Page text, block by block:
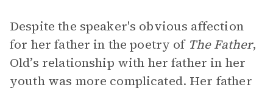
Despite the speaker's obvious affection
for her father in the poetry of The Father,
Old’s relationship with her father in her
youth was more complicated. Her father